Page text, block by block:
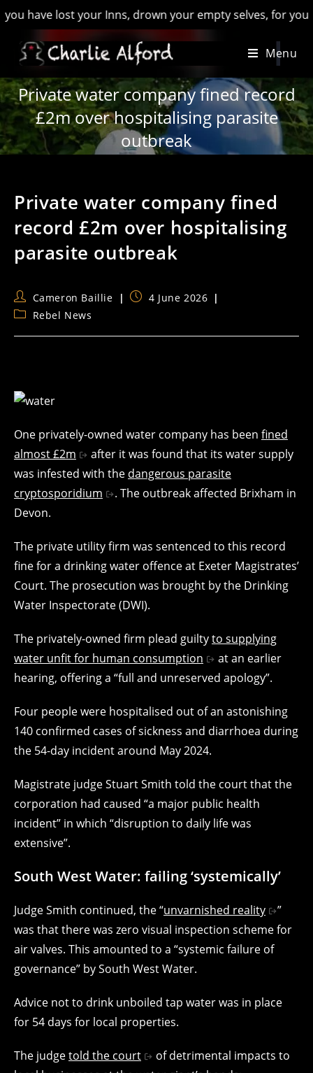
lost your Inns, drown your empty selves, for you will
Menu
Private water company fined record
£2m over hospitalising parasite
outbreak
Private water company fined
record £2m over hospitalising
parasite outbreak
Post
author:
Cameron Baillie
Post4 June 2026
PostRebel News
One privately-owned water company has been fined
almost £2m
after it was found that its water supply
was infested with the dangerous parasite
cryptosporidium
. The outbreak affected Brixham in
Devon.
The private utility firm was sentenced to this record
fine for a drinking water offence at Exeter Magistrates’
Court. The prosecution was brought by the Drinking
Water Inspectorate (DWI).
The privately-owned firm plead guiltyto supplying
water unfit for human consumption
at an earlier
hearing, offering a “full and unreserved apology”.
Four people were hospitalised out of an astonishing
140 confirmed cases of sickness and diarrhoea during
the 54-day incident around May 2024.
Magistrate judge Stuart Smith told the court that the
corporation had caused “a major public health
incident” in which “disruption to daily life was
extensive”.
South West Water: failing ‘systemically’
Judge Smith continued, the “unvarnished reality
”
was that there was zero visual inspection scheme for
air valves. This amounted to a “systemic failure of
governance” by South West Water.
Advice not to drink unboiled tap water was in place
for 54 days for local properties.
The judgetold the court
of detrimental impacts to